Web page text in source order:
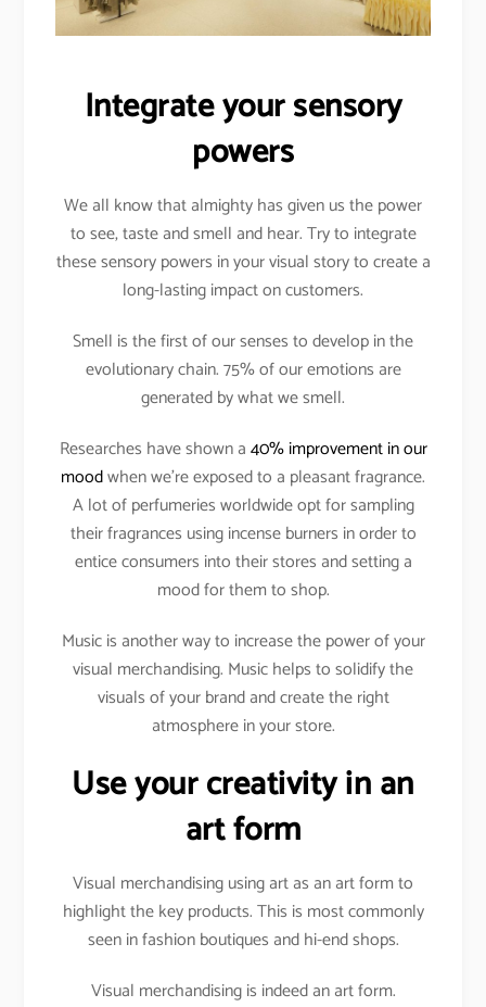
Integrate your sensory
powers
We all know that almighty has given us the power
to see, taste and smell and hear. Try to integrate
these sensory powers in your visual story to create a
long-lasting impact on customers.
Smell is the first of our senses to develop in the
evolutionary chain. 75% of our emotions are
generated by what we smell.
Researches have shown a40% improvement in our
moodwhen we’re exposed to a pleasant fragrance.
A lot of perfumeries worldwide opt for sampling
their fragrances using incense burners in order to
entice consumers into their stores and setting a
mood for them to shop.
Music is another way to increase the power of your
visual merchandising. Music helps to solidify the
visuals of your brand and create the right
atmosphere in your store.
Use your creativity in an
art form
Visual merchandising using art as an art form to
highlight the key products. This is most commonly
seen in fashion boutiques and hi-end shops.
Visual merchandising is indeed an art form.